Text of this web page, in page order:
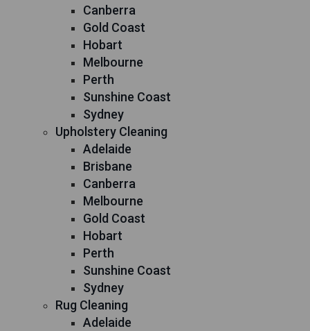
Canberra
Gold Coast
Hobart
Melbourne
Perth
Sunshine Coast
Sydney
Upholstery Cleaning
Adelaide
Brisbane
Canberra
Melbourne
Gold Coast
Hobart
Perth
Sunshine Coast
Sydney
Rug Cleaning
Adelaide